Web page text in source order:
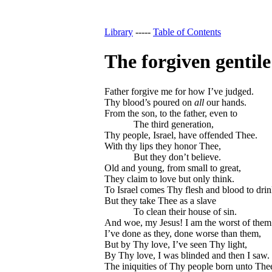
Library ----- Table of Contents
The forgiven
Father forgive me for how I’ve judged.
Thy blood’s poured on all our hands.
From the son, to the father, even to
The third generation,
Thy people, Israel, have offended Thee.
With thy lips they honor Thee,
But they don’t believe.
Old and young, from small to great,
They claim to love but only think.
To Israel comes Thy flesh and blood to
But they take Thee as a slave
To clean their house of sin.
And woe, my Jesus! I am the worst of
I’ve done as they, done worse than them,
But by Thy love, I’ve seen Thy light,
By Thy love, I was blinded and then I saw.
The iniquities of Thy people born unto